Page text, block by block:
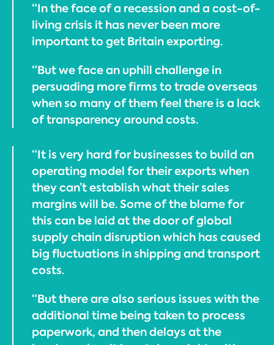
“In the face of a recession and a cost-of-
living crisis it has never been more
important to get Britain exporting.
“But we face an uphill challenge in
persuading more firms to trade overseas
when so many of them feel there is a lack
of transparency around costs.
“It is very hard for businesses to build an
operating model for their exports when
they can’t establish what their sales
margins will be. Some of the blame for
this can be laid at the door of global
supply chain disruption which has caused
big fluctuations in shipping and transport
costs.
“But there are also serious issues with the
additional time being taken to process
paperwork, and then delays at the